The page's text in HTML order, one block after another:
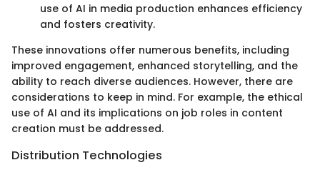
use of AI in media production enhances efficiency
and fosters creativity.
These innovations offer numerous benefits, including
improved engagement, enhanced storytelling, and the
ability to reach diverse audiences. However, there are
considerations to keep in mind. For example, the ethical
use of AI and its implications on job roles in content
creation must be addressed.
Distribution Technologies